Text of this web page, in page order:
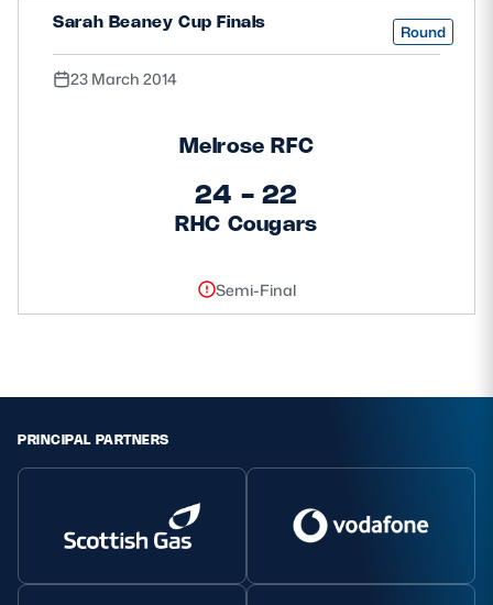
Sarah Beaney Cup Finals Round
23 March 2014
Melrose RFC
24 - 22
RHC Cougars
Semi-Final
PRINCIPAL PARTNERS